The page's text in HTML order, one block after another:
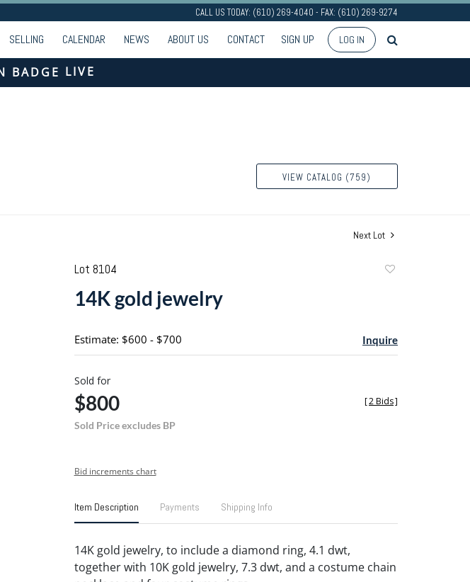
CALL US TODAY: (610) 269-4040 - FAX: (610) 269-9274
SELLING CALENDAR NEWS ABOUT US CONTACT SIGN UP LOG IN
LIVE
VIEW CATALOG (759)
Next Lot
Lot 8104
14K gold jewelry
Estimate: $600 - $700 Inquire
Sold for
$800
Sold Price excludes BP
[2 Bids]
Bid increments chart
Item Description Payments Shipping Info
14K gold jewelry, to include a diamond ring, 4.1 dwt,
together with 10K gold jewelry, 7.3 dwt, and a costume chain